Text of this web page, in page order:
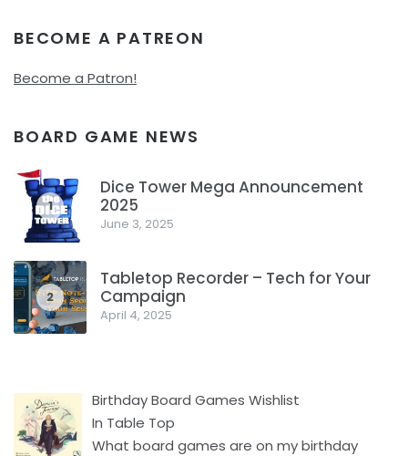
BECOME A PATREON
Become a Patron!
BOARD GAME NEWS
1
Dice Tower Mega Announcement
2025
June 3, 2025
2
Tabletop Recorder – Tech for Your
Campaign
April 4, 2025
Birthday Board Games Wishlist
In Table Top
What board games are on my birthday